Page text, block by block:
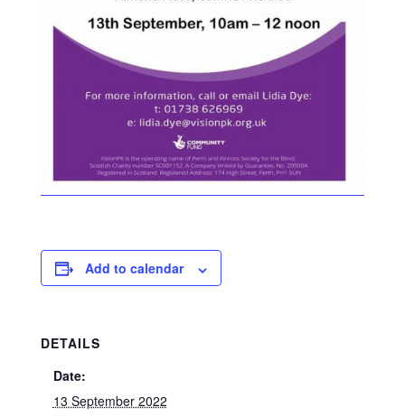
Add to calendar
DETAILS
Date:
13 September 2022